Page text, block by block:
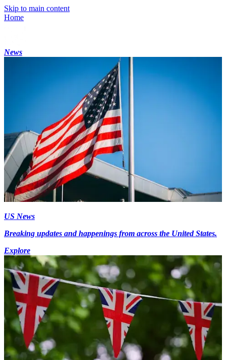
Skip to main content
Home
News
US News
Breaking updates and happenings from across the United States.
Explore